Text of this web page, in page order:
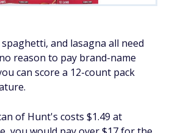
and lasagna all need
reason to pay brand-name
can score a 12-count pack
of Hunt's costs $1.49 at